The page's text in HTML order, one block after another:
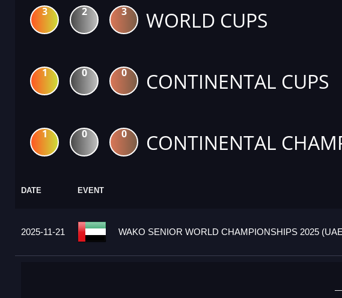
3 2 3 WORLD CUPS
1 0 0 CONTINENTAL CUPS
1 0 0 CONTINENTAL
DATE EVENT
2025-11-21 WAKO SENIOR WORLD CHAMPIONSHIPS 2025